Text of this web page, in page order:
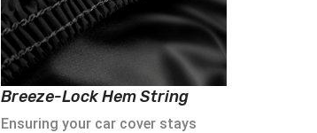
Breeze-Lock Hem String
Ensuring your car cover stays